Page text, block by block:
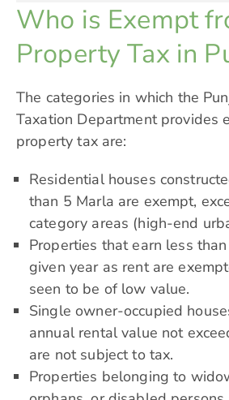
Who is Exempt
Property Tax in
The categories in which the
Taxation Department provides
property tax are:
Residential houses
than 5 Marla are exempt,
category areas (high-end
Properties that earn less than
given year as rent are
seen to be of low value.
Single owner-occupied
annual rental value not
are not subject to tax.
Properties belonging to